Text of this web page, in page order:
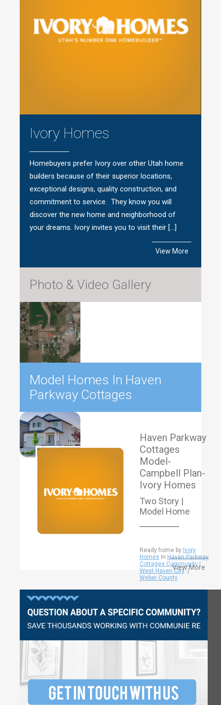
Ivory Homes
Homebuyers prefer Ivory over other Utah home
builders because of their superior locations,
exceptional designs, quality construction, and
commitment to service. They know you will
discover the new home and neighborhood of
your dreams. Ivory invites you to visit their […]
View More
Photo & Video Gallery
Model Homes In Haven
Parkway Cottages
Haven Parkway
Cottages
Model-
Campbell Plan-
Ivory Homes
Two Story |
Model Home
Ready home by Ivory
Homes In Haven Parkway
Cottages Community|
West Haven City|
Weber County
View More
2926
3.5
Questions?